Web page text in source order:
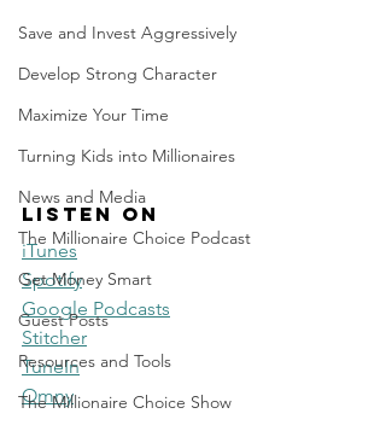
Save and Invest Aggressively
Develop Strong Character
Maximize Your Time
Turning Kids into Millionaires
News and Media
The Millionaire Choice Podcast
Get Money Smart
Guest Posts
Resources and Tools
The Millionaire Choice Show
Listen on
iTunes
Spotify
Google Podcasts
Stitcher
TuneIn
Omny